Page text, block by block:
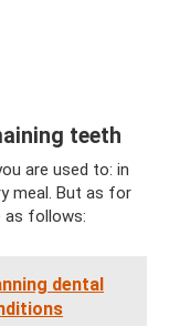
teeth
are used to: in
meal. But as for
as follows:
dental